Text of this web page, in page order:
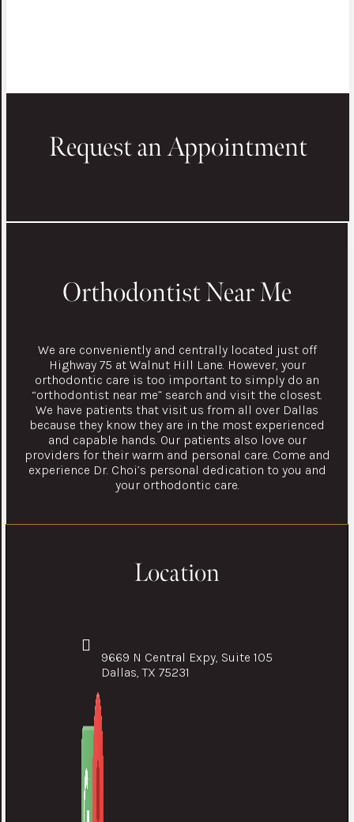
Request an Appointment
Orthodontist Near Me
We are conveniently and centrally located just off
Highway 75 at Walnut Hill Lane. However, your
orthodontic care is too important to simply do an
“orthodontist near me” search and visit the closest.
We have patients that visit us from all over Dallas
because they know they are in the most experienced
and capable hands. Our patients also love our
providers for their warm and personal care. Come and
experience Dr. Choi’s personal dedication to you and
your orthodontic care.
Location
9669 N Central Expy, Suite 105
Dallas, TX 75231